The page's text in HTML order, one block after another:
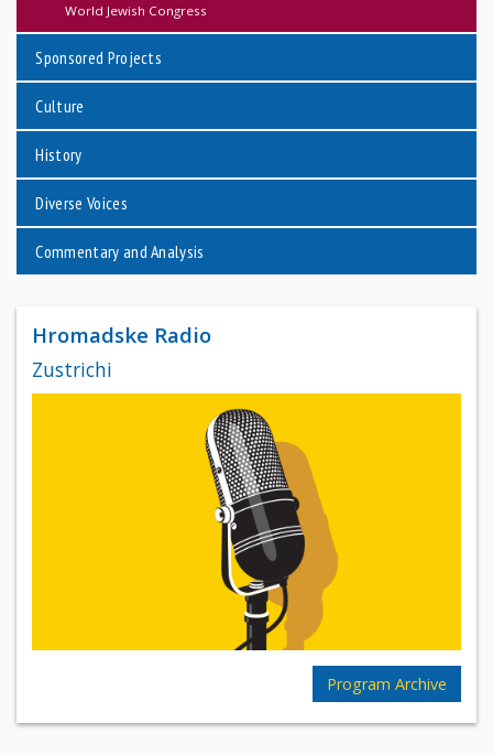
World Jewish Congress
Sponsored Projects
Culture
History
Diverse Voices
Commentary and Analysis
Hromadske Radio
Zustrichi
Program Archive